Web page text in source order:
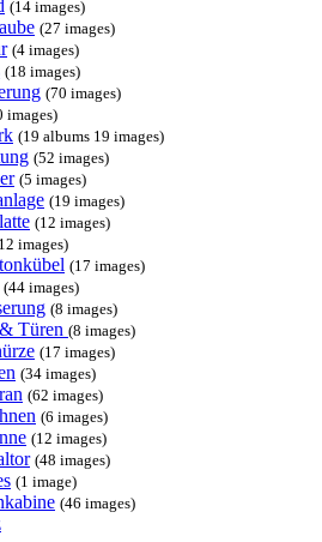
(14 images)
(27 images)
(4 images)
(18 images)
(70 images)
images)
(19 albums 19 images)
(52 images)
(5 images)
(19 images)
(12 images)
images)
(17 images)
(44 images)
(8 images)
Türen (8 images)
(17 images)
(34 images)
(62 images)
(6 images)
(12 images)
(48 images)
(1 image)
(46 images)